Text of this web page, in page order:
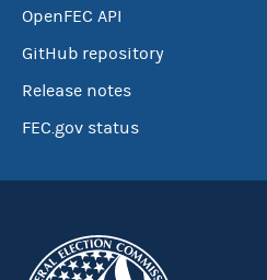
OpenFEC API
GitHub repository
Release notes
FEC.gov status